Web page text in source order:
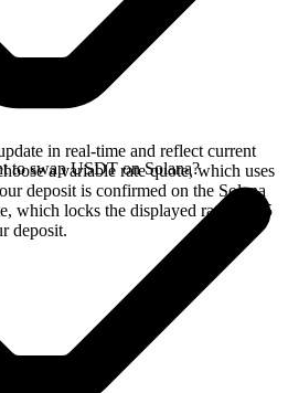
in real-time and reflect current
a variable rate quote, which uses
deposit is confirmed on the Solana
which locks the displayed rate for 15
deposit.
to swap USDT on Solana?